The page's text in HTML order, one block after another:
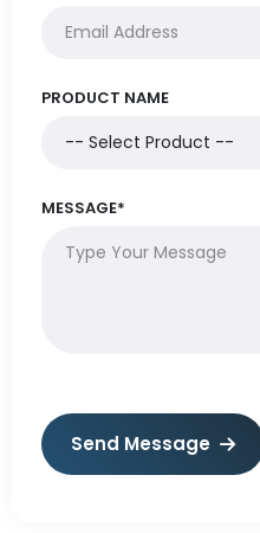
PRODUCT NAME
MESSAGE*
Send Message